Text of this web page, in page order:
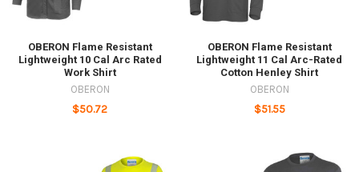
OBERON Flame Resistant
Lightweight 10 Cal Arc Rated
Work Shirt
OBERON
$50.72
OBERON Flame Resistant
Lightweight 11 Cal Arc-Rated
Cotton Henley Shirt
OBERON
$51.55